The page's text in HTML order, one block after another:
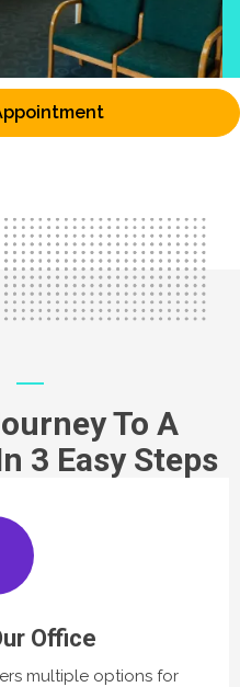
To A
3 Easy Steps
Office
multiple options for